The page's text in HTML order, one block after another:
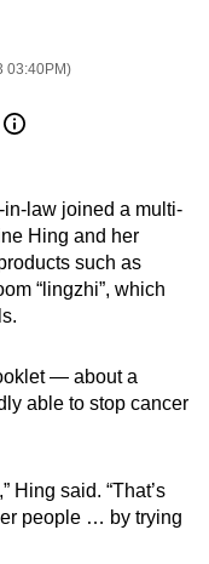
03:40PM)
law joined a multi-
Hing and her
such as
“lingzhi”, which
— about a
able to stop cancer
Hing said. “That’s
people … by trying